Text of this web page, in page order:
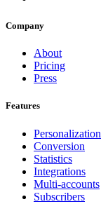
Company
About
Pricing
Press
Features
Personalization
Conversion
Statistics
Integrations
Multi-accounts
Subscribers